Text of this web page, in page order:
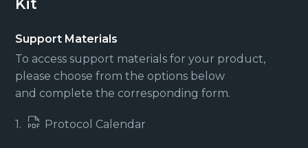
Support Materials
To access support materials for your product,
please choose from the options below
and complete the corresponding form.
1. Protocol Calendar